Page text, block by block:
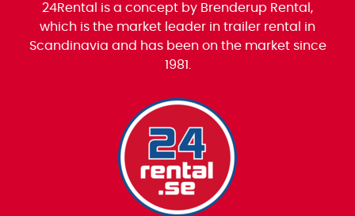
24Rental is a concept by Brenderup Rental,
which is the market leader in trailer rental in
Scandinavia and has been on the market since
1981.